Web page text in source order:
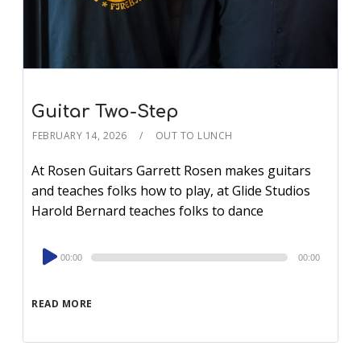
Guitar Two-Step
FEBRUARY 14, 2026 OUT TO LUNCH
At Rosen Guitars Garrett Rosen makes guitars
and teaches folks how to play, at Glide Studios
Harold Bernard teaches folks to dance
READ MORE
Audio
Player
00:00 00:00